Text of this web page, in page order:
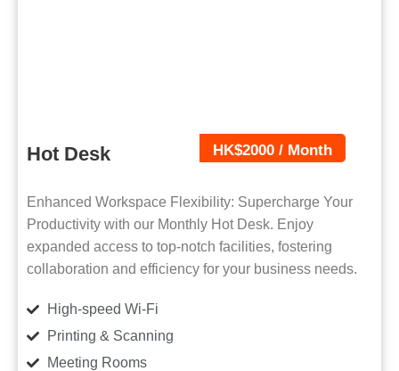
Hot Desk HK$2000 / Month
Enhanced Workspace Flexibility: Supercharge Your
Productivity with our Monthly Hot Desk. Enjoy
expanded access to top-notch facilities, fostering
collaboration and efficiency for your business needs.
High-speed Wi-Fi
Printing & Scanning
Meeting Rooms